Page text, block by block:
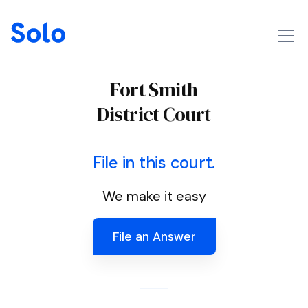
Fort Smith
District Court
File in this court.
We make it easy
File an Answer